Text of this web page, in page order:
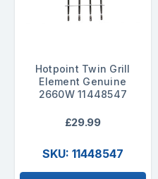
Hotpoint Twin Grill
Element Genuine
2660W 11448547
£29.99
SKU: 11448547